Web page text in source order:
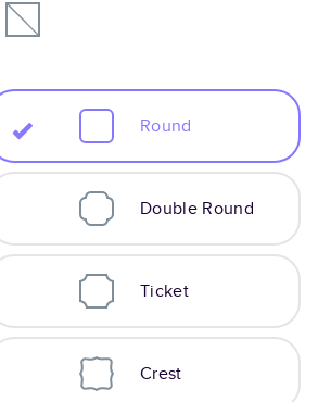
Round
Double Round
Ticket
Crest